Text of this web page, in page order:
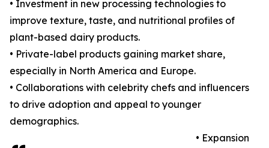
• Investment in new processing technologies to
improve texture, taste, and nutritional profiles of
plant-based dairy products.
• Private-label products gaining market share,
especially in North America and Europe.
• Collaborations with celebrity chefs and influencers
to drive adoption and appeal to younger
demographics.
• Expansion